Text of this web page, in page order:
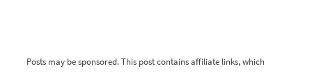
Posts may be sponsored. This post contains affiliate links, which